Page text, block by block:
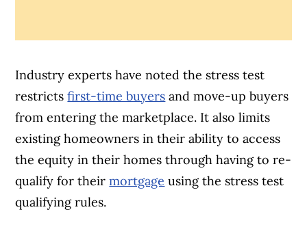
Industry experts have noted the stress test
restrictsfirst-time buyers and move-up buyers
from entering the marketplace. It also limits
existing homeowners in their ability to access
the equity in their homes through having to re-
qualify for theirmortgage using the stress test
qualifying rules.